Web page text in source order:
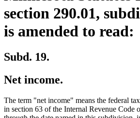
section 290.01,
is amended to read:
Subd. 19.
Net income.
The term "net income" means the federal
in section 63 of the Internal Revenue Code